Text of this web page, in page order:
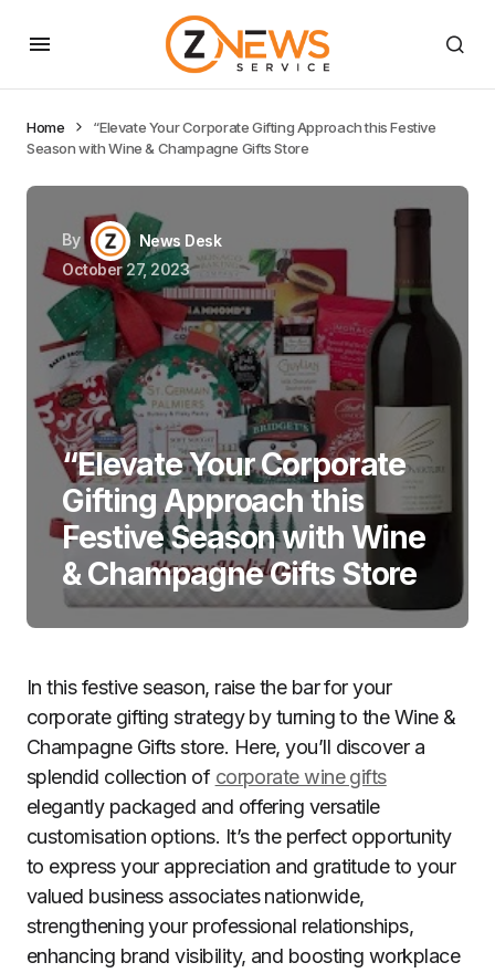
Home
“Elevate Your Corporate Gifting Approach this Festive
Season with Wine & Champagne Gifts Store
By
News Desk
October 27, 2023
“Elevate Your Corporate
Gifting Approach this
Festive Season with Wine
& Champagne Gifts Store
In this festive season, raise the bar for your
corporate gifting strategy by turning to the Wine &
Champagne Gifts store. Here, you’ll discover a
splendid collection of corporate wine gifts
elegantly packaged and offering versatile
customisation options. It’s the perfect opportunity
to express your appreciation and gratitude to your
valued business associates nationwide,
strengthening your professional relationships,
enhancing brand visibility, and boosting workplace